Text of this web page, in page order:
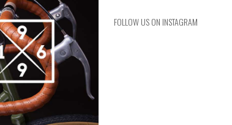
FOLLOW US ON INSTAGRAM